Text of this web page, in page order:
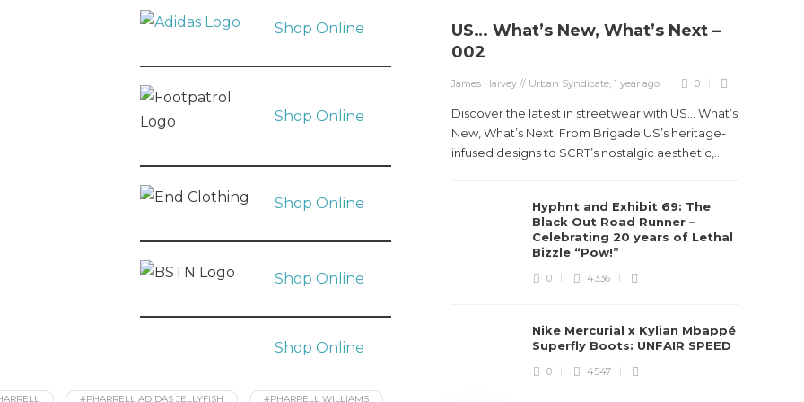
Shop Online
Shop Online
Shop Online
Shop Online
Shop Online
#PHARRELL ADIDAS JELLYFISH
#PHARRELL WILLIAMS
US… What’s New, What’s Next –
002
James Harvey // Urban Syndicate,1 year ago 0
Discover the latest in streetwear with US... What’s
New, What’s Next. From Brigade US’s heritage-
infused designs to SCRT’s nostalgic aesthetic,...
Hyphnt and Exhibit 69: The
Black Out Road Runner –
Celebrating 20 years of Lethal
Bizzle “Pow!”
0 4336
Nike Mercurial x Kylian Mbappé
Superfly Boots: UNFAIR SPEED
0 4547